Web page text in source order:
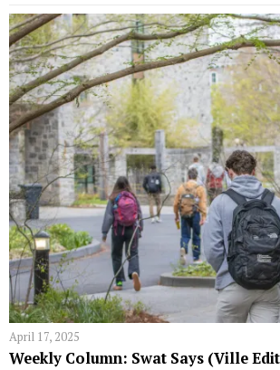
April 17, 2025
Weekly Column: Swat Says (Ville